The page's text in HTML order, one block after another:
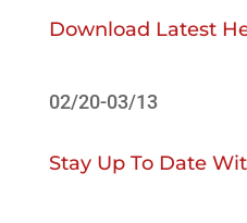
Download Latest
02/20-03/13
Stay Up To Date